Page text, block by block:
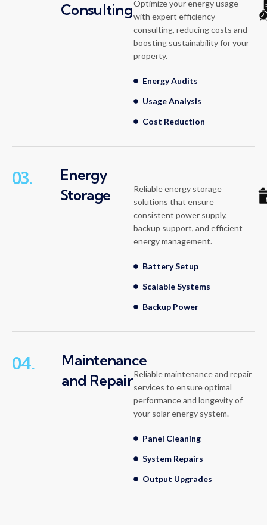
ConsultingOptimize your energy usage
with expert efficiency
consulting, reducing costs and
boosting sustainability for your
property.
Energy Audits
Usage Analysis
Cost Reduction
03.
Energy
Storage
Reliable energy storage
solutions that ensure
consistent power supply,
backup support, and efficient
energy management.
Battery Setup
Scalable Systems
Backup Power
04.
Maintenance
and RepairReliable maintenance and repair
services to ensure optimal
performance and longevity of
your solar energy system.
Panel Cleaning
System Repairs
Output Upgrades